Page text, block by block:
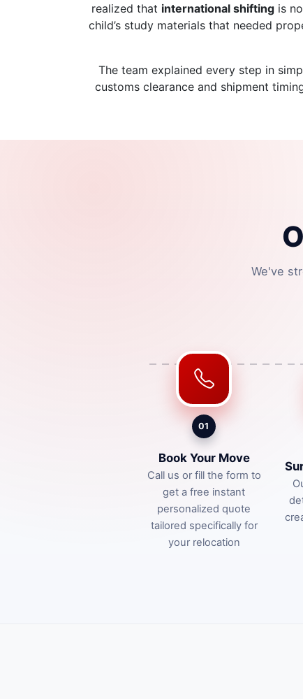
realized that international shiftingis
child’s study materials that needed
The team explained every step in
customs clearance and shipment
We've
01
Book Your Move
Call us or fill the form to
get a free instant
personalized quote
tailored specifically for
your relocation